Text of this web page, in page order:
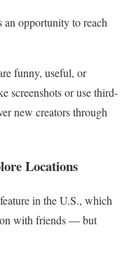
an opportunity to reach
funny, useful, or
screenshots or use third-
new creators through
Locations
in the U.S., which
with friends — but